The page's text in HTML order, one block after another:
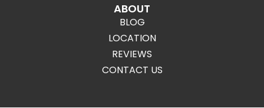
ABOUT
BLOG
LOCATION
REVIEWS
CONTACT US